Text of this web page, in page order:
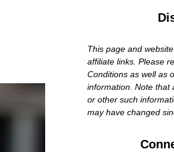
This page and
affiliate links. Please
Conditions as well as
information. Note that
or other such
may have changed